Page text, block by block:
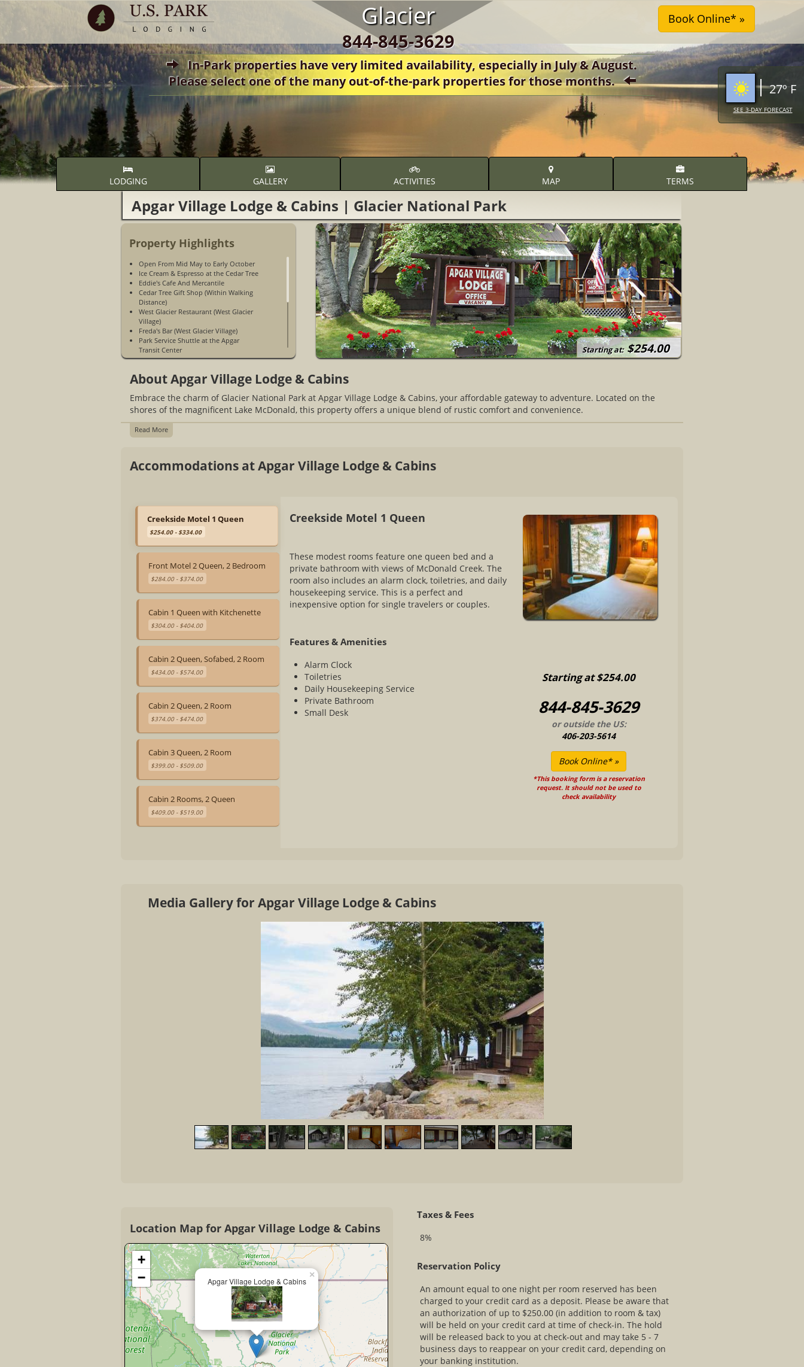
In-Park properties have very limited availability, especially in July & August.
Please select one of the many out-of-the-park properties for those months.
Glacier
844-845-3629
LODGING GALLERY ACTIVITIES MAP TERMS
27º F
SEE 3-DAY FORECAST
Apgar Village Lodge & Cabins | Glacier National Park
Property Highlights
Open From Mid May to Early October
Ice Cream & Espresso at the Cedar Tree
Eddie's Cafe And Mercantile
Cedar Tree Gift Shop (Within Walking
Distance)
West Glacier Restaurant (West Glacier
Village)
Freda's Bar (West Glacier Village)
Park Service Shuttle at the Apgar
Transit Center
Located Inside Glacier National Park
Bike Rentals
Boat Rentals Nearby
No Television In Rooms Or Cabins
No Air Conditioning In Rooms Or
Cabins
No Cell Service
Starting at: $254.00
About Apgar Village Lodge & Cabins
Embrace the charm of Glacier National Park at Apgar Village Lodge & Cabins, your affordable gateway to adventure. Located on the
shores of the magnificent Lake McDonald, this property offers a unique blend of rustic comfort and convenience.
Read More
Accommodations at Apgar Village Lodge & Cabins
Creekside Motel 1 Queen
$254.00 - $334.00
Front Motel 2 Queen, 2 Bedroom
$284.00 - $374.00
Cabin 1 Queen with Kitchenette
$304.00 - $404.00
Cabin 2 Queen, Sofabed, 2 Room
$434.00 - $574.00
Cabin 2 Queen, 2 Room
$374.00 - $474.00
Cabin 3 Queen, 2 Room
$399.00 - $509.00
Cabin 2 Rooms, 2 Queen
$409.00 - $519.00
Starting at $254.00
844-845-3629
or outside the US:
406-203-5614
*This booking form is a reservation
request. It should not be used to
check availability
Creekside Motel 1 Queen
These modest rooms feature one queen bed and a
private bathroom with views of McDonald Creek. The
room also includes an alarm clock, toiletries, and daily
housekeeping service. This is a perfect and
inexpensive option for single travelers or couples.
Features & Amenities
Alarm Clock
Toiletries
Daily Housekeeping Service
Private Bathroom
Small Desk
Media Gallery for Apgar Village Lodge & Cabins
Location Map for Apgar Village Lodge & Cabins
Apgar Village Lodge & Cabins
×
+
−
Taxes & Fees
8%
Reservation Policy
An amount equal to one night per room reserved has been
charged to your credit card as a deposit. Please be aware that
an authorization of up to $250.00 (in addition to room & tax)
will be held on your credit card at time of check-in. The hold
will be released back to you at check-out and may take 5 - 7
business days to reappear on your credit card, depending on
your banking institution.